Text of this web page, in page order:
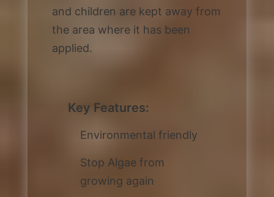
and children are kept away from
the area where it has been
applied.
Key Features:
Environmental friendly
Stop Algae from
growing again